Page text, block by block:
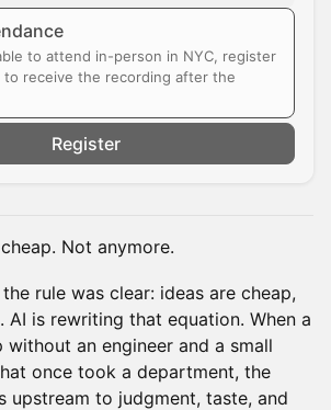
to attend in-person in NYC, register
receive the recording after the
Register
Not anymore.
rule was clear: ideas are cheap,
AI is rewriting that equation. When a
without an engineer and a small
once took a department, the
upstream to judgment, taste, and